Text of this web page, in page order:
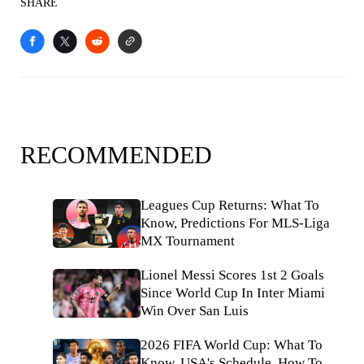
SHARE
RECOMMENDED
Leagues Cup Returns: What To
Know, Predictions For MLS-Liga
MX Tournament
Lionel Messi Scores 1st 2 Goals
Since World Cup In Inter Miami
Win Over San Luis
2026 FIFA World Cup: What To